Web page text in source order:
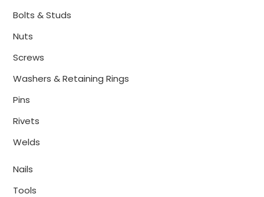
Bolts & Studs
Nuts
Screws
Washers & Retaining Rings
Pins
Rivets
Welds
Nails
Tools